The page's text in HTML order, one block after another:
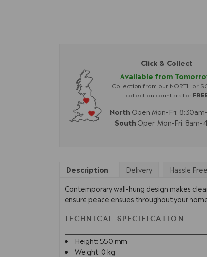
Click & Collect
Available from
Collection from our NORTH or
collection counters for FREE
North Open Mon-Fri:
South Open Mon-Fri: 8am-
Description Delivery Hassle
Contemporary wall-hung design makes
ensure peace ensues throughout your
TECHNICAL SPECIFICATION
Height: 550 mm
Weight: 0 kg